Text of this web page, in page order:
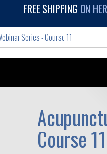
FREE SHIPPING ON
Series - Course 11
Course 11